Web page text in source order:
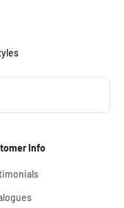
Info